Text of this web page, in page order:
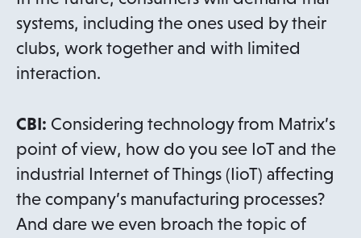
systems, including the ones used by their
clubs, work together and with limited
interaction.
CBI: Considering technology from Matrix’s
point of view, how do you see IoT and the
industrial Internet of Things (IioT) affecting
the company’s manufacturing processes?
And dare we even broach the topic of